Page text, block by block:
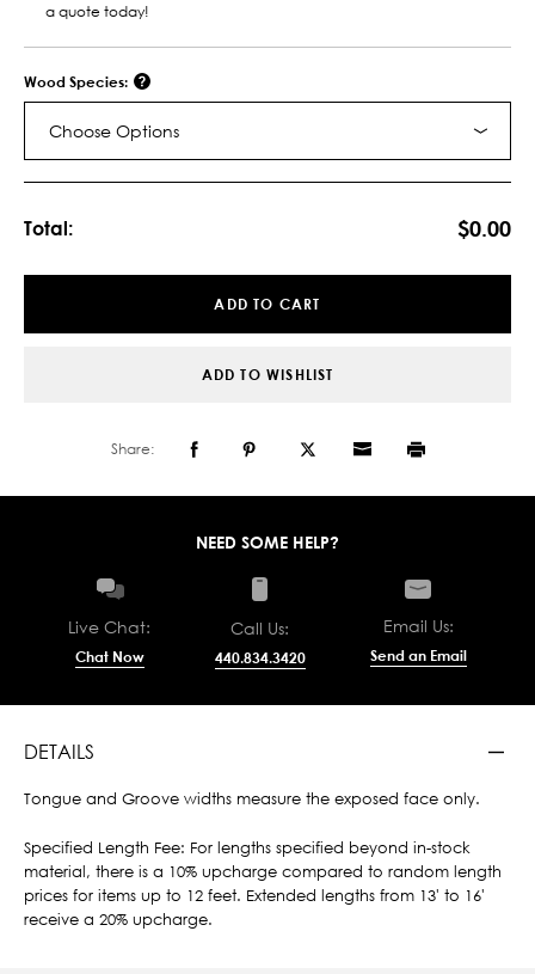
a quote today!
Wood Species:
Choose Options
Total: $0.00
ADD TO CART
ADD TO WISHLIST
Share:
NEED SOME HELP?
Live Chat:
Chat Now
Call Us:
440.834.3420
Email Us:
Send an Email
DETAILS
Tongue and Groove widths measure the exposed face only.
Specified Length Fee: For lengths specified beyond in-stock
material, there is a 10% upcharge compared to random length
prices for items up to 12 feet. Extended lengths from 13' to 16'
receive a 20% upcharge.